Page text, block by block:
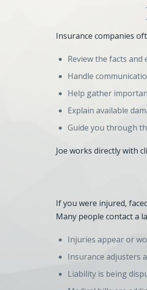
Insurance companies
Review the facts
Handle
Help gather
Explain available
Guide you through
Joe works directly with
If you were injured,
Many people contact a
Injuries appear or
Insurance adjusters
Liability is being